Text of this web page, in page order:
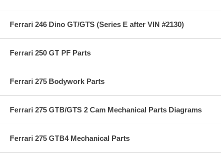
Ferrari 246 Dino GT/GTS (Series E after VIN #2130)
Ferrari 250 GT PF Parts
Ferrari 275 Bodywork Parts
Ferrari 275 GTB/GTS 2 Cam Mechanical Parts Diagrams
Ferrari 275 GTB4 Mechanical Parts